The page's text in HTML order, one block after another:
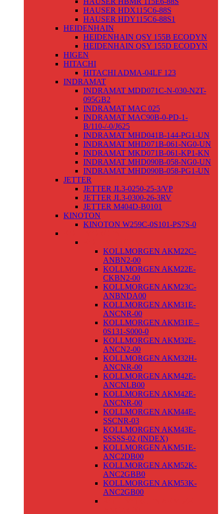
HAUSER HDX115C6-88S
HAUSER HDY115C6-88S1
HEIDENHAIN
HEIDENHAIN QSY 155B ECODYN
HEIDENHAIN QSY 155D ECODYN
HIGEN
HITACHI
HITACHI ADMA-04LF 123
INDRAMAT
INDRAMAT MDD071C-N-030-N2T-
095GB2
INDRAMAT MAC 025
INDRAMAT MAC90B-0-PD-1-
B/110-/-0/J625
INDRAMAT MHD041B-144-PG1-UN
INDRAMAT MHD071B-061-NG0-UN
INDRAMAT MKD071B-061-KP1-KN
INDRAMAT MHD090B-058-NG0-UN
INDRAMAT MHD090B-058-PG1-UN
JETTER
JETTER JL3-0250-25-3/VP
JETTER JL3-0300-26-3RV
JETTER M404D-B0101
KINOTON
KINOTON W259C-0S101-PS7S-0
KOLLMORGEN AKM22C-
ANBN2-00
KOLLMORGEN AKM22E-
CKBN2-00
KOLLMORGEN AKM23C-
ANBNDA00
KOLLMORGEN AKM31E-
ANCNR-00
KOLLMORGEN AKM31E –
0S131-S000-0
KOLLMORGEN AKM32E-
ANCN2-00
KOLLMORGEN AKM32H-
ANCNR-00
KOLLMORGEN AKM42E-
ANCNLB00
KOLLMORGEN AKM42E-
ANCNR-00
KOLLMORGEN AKM44E-
SSCNR-03
KOLLMORGEN AKM43E-
SSSSS-02 (INDEX)
KOLLMORGEN AKM51E-
ANC2DB00
KOLLMORGEN AKM52K-
ANC2GBB0
KOLLMORGEN AKM53K-
ANC2GB00